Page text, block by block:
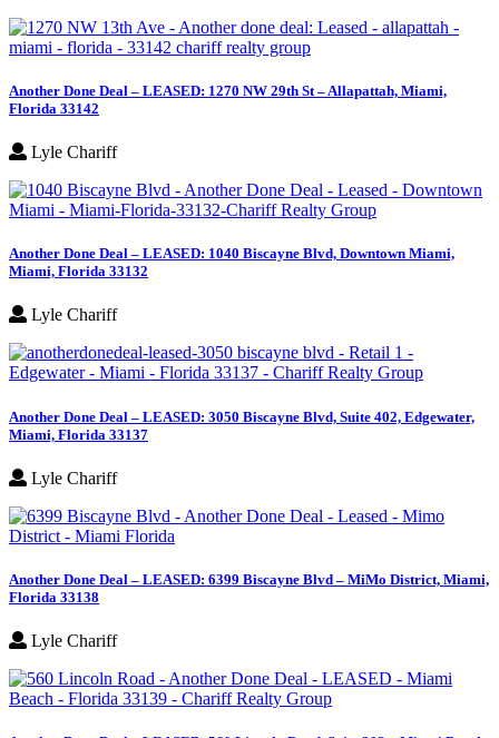
Another Done Deal – LEASED: 1270 NW 29th St – Allapattah, Miami,
Florida 33142
Lyle Chariff
Another Done Deal – LEASED: 1040 Biscayne Blvd, Downtown Miami,
Miami, Florida 33132
Lyle Chariff
Another Done Deal – LEASED: 3050 Biscayne Blvd, Suite 402, Edgewater,
Miami, Florida 33137
Lyle Chariff
Another Done Deal – LEASED: 6399 Biscayne Blvd – MiMo District, Miami,
Florida 33138
Lyle Chariff